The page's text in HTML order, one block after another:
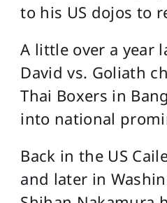
to his US dojos to
A little over a year
David vs. Goliath
Thai Boxers in
into national
Back in the US
and later in